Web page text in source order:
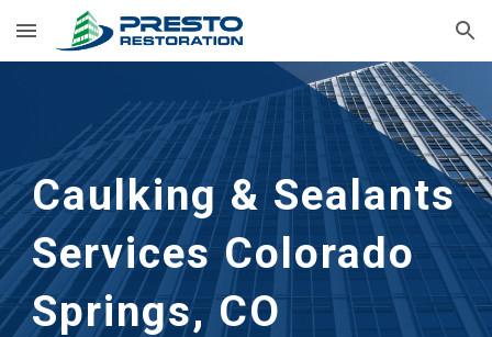
Skip to main content Skip to navigation
Caulking & Sealants
Services Colorado
Springs, CO